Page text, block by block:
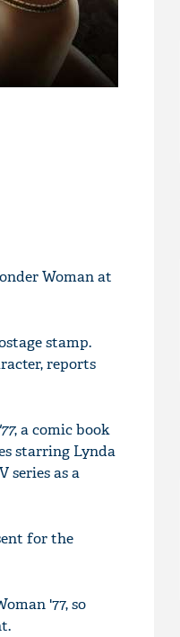
Woman at
stamp.
reports
, a comic book
starring Lynda
series as a
for the
'77, so